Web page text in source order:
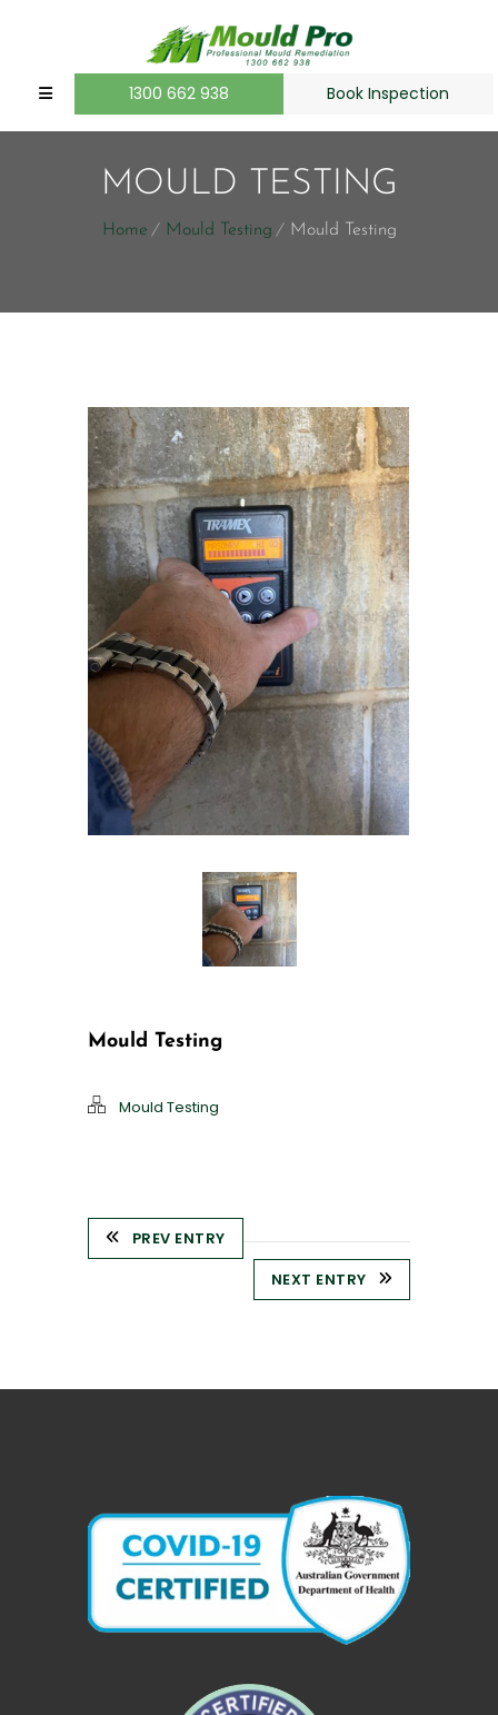
1300 662 938 Book Inspection
MOULD TESTING
Home Mould Testing Mould Testing
Mould Testing
Mould Testing
PREV ENTRY
NEXT ENTRY